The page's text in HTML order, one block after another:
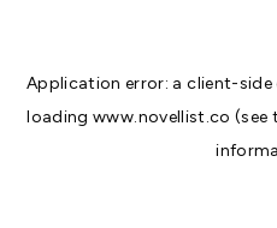
Application error: aclient-side
loadingwww.novellist.co (see